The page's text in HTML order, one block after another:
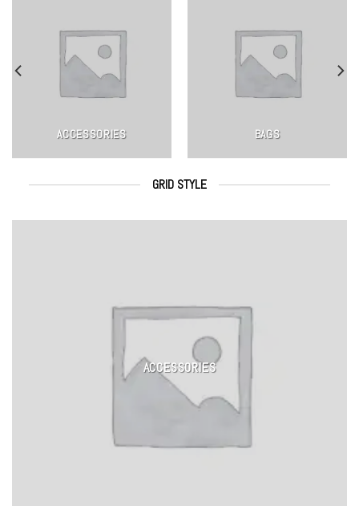
ACCESSORIES BAGS
GRID STYLE
ACCESSORIES